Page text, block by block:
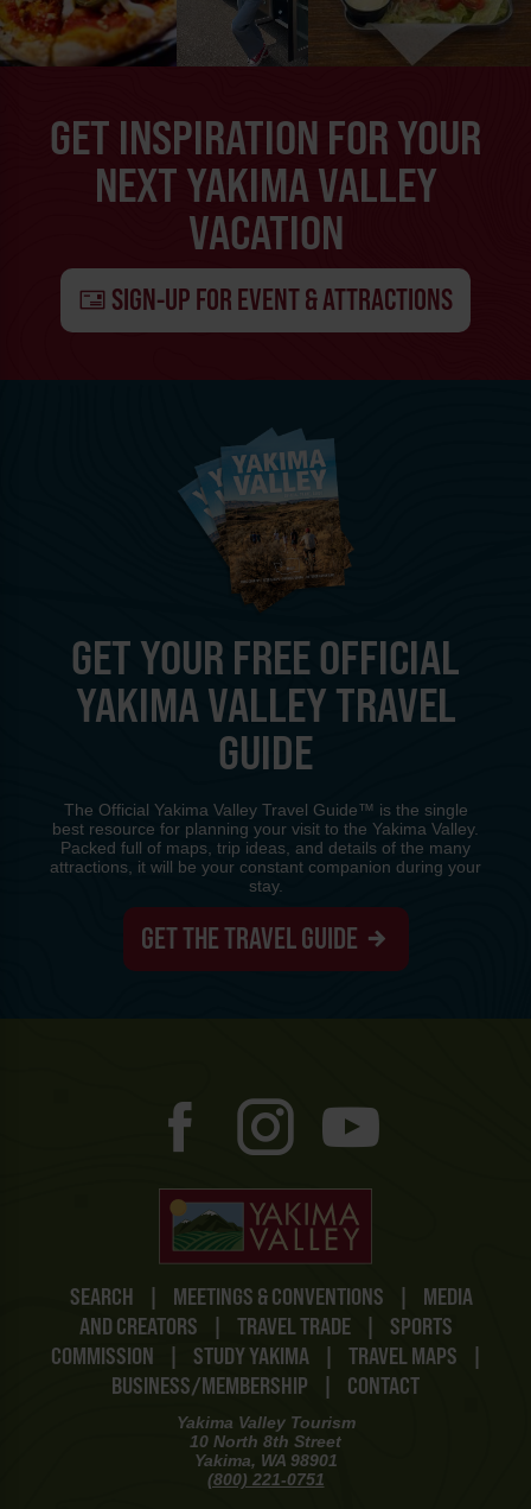
GET INSPIRATION FOR YOUR
NEXT YAKIMA VALLEY
VACATION
SIGN-UP FOR EVENT & ATTRACTIONS
SEARCH | MEETINGS & CONVENTIONS |
MEDIA
AND CREATORS
| TRAVEL TRADE |
SPORTS
COMMISSION
| STUDY YAKIMA | TRAVEL MAPS
|
BUSINESS/MEMBERSHIP
| CONTACT
Yakima Valley Tourism
10 North 8th Street
Yakima, WA 98901
(800) 221-0751
GET YOUR FREE OFFICIAL
YAKIMA VALLEY TRAVEL
GUIDE
The Official Yakima Valley Travel Guide™ is the single
best resource for planning your visit to the Yakima Valley.
Packed full of maps, trip ideas, and details of the many
attractions, it will be your constant companion during your
stay.
GET THE TRAVEL GUIDE